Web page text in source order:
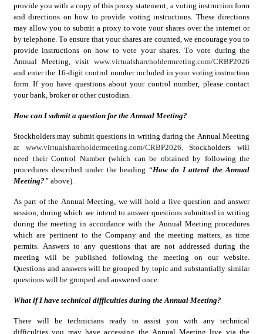
provide you with a copy of this proxy statement, a voting instruction form
and directions on how to provide voting instructions. These directions
may allow you to submit a proxy to vote your shares over the internet or
by telephone. To ensure that your shares are counted, we encourage you to
provide instructions on how to vote your shares. To vote during the
Annual Meeting, visit www.virtualshareholdermeeting.com/CRBP2026
and enter the 16-digit control number included in your voting instruction
form. If you have questions about your control number, please contact
your bank, broker or other custodian.
How can I submit a question for the Annual Meeting?
Stockholders may submit questions in writing during the Annual Meeting
at www.virtualshareholdermeeting.com/CRBP2026. Stockholders will
need their Control Number (which can be obtained by following the
procedures described under the heading “How do I attend the Annual
Meeting?" above).
As part of the Annual Meeting, we will hold a live question and answer
session, during which we intend to answer questions submitted in writing
during the meeting in accordance with the Annual Meeting procedures
which are pertinent to the Company and the meeting matters, as time
permits. Answers to any questions that are not addressed during the
meeting will be published following the meeting on our website.
Questions and answers will be grouped by topic and substantially similar
questions will be grouped and answered once.
What if I have technical difficulties during the Annual Meeting?
There will be technicians ready to assist you with any technical
difficulties you may have accessing the Annual Meeting live via the